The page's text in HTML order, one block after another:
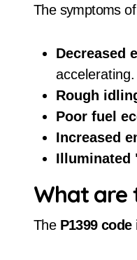
The symptoms
Decreased
accelerating.
Rough
Poor fuel
Increased
Illuminated
What are
The P1399 code